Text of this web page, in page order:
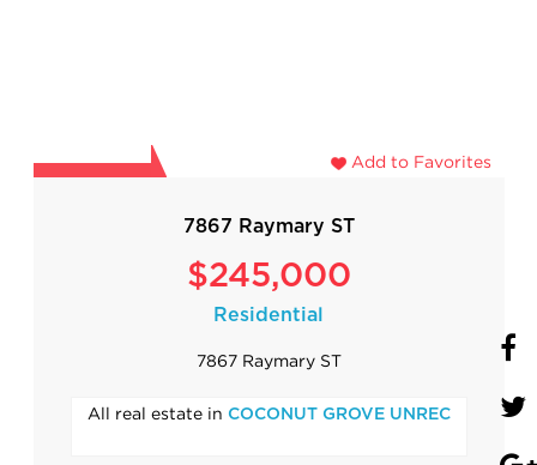
Add to Favorites
7867 Raymary ST
$245,000
Residential
7867 Raymary ST
All real estate in COCONUT GROVE UNREC